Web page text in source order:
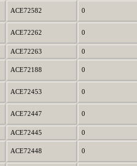
ACE72582 0
ACE72262 0
ACE72263 0
ACE72188 0
ACE72453 0
ACE72447 0
ACE72445 0
ACE72448 0